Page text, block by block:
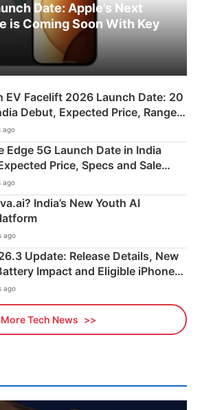
Date: Apple’s Next
is Coming Soon With Key
EV Facelift 2026 Launch Date: 20
Debut, Expected Price, Range &
ago
Edge 5G Launch Date in India
Price, Specs and Sale
ago
India’s New Youth AI
ago
Update: Release Details, New
Impact and Eligible iPhones
ago
More Tech News